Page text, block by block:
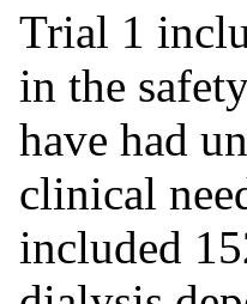
Trial 1
in the
have had
clinical
included